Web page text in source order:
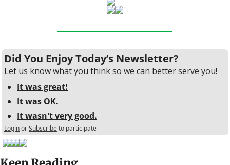
Did You Enjoy Today’s Newsletter?
Let us know what you think so we can better serve you!
It was great!
It was OK.
It wasn't very good.
LoginorSubscribeto participate